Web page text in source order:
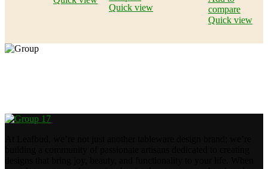
Quick view
compare
Quick view